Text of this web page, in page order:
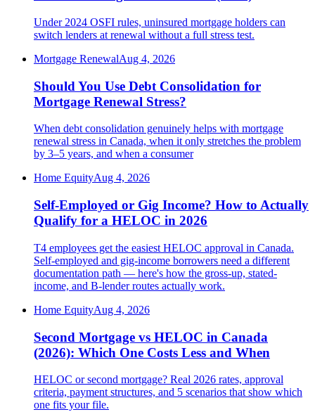
Under 2024 OSFI rules, uninsured mortgage holders can
switch lenders at renewal without a full stress test.
Mortgage RenewalAug 4, 2026
Should You Use Debt Consolidation for
Mortgage Renewal Stress?
When debt consolidation genuinely helps with mortgage
renewal stress in Canada, when it only stretches the problem
by 3–5 years, and when a consumer
Home EquityAug 4, 2026
Self-Employed or Gig Income? How to Actually
Qualify for a HELOC in 2026
T4 employees get the easiest HELOC approval in Canada.
Self-employed and gig-income borrowers need a different
documentation path — here's how the gross-up, stated-
income, and B-lender routes actually work.
Home EquityAug 4, 2026
Second Mortgage vs HELOC in Canada
(2026): Which One Costs Less and When
HELOC or second mortgage? Real 2026 rates, approval
criteria, payment structures, and 5 scenarios that show which
one fits your file.